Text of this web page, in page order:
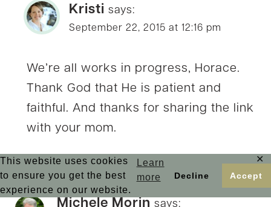
This website uses cookies
to ensure you get the best
experience on our website.
Learn
more
Decline Accept
✕
Kristi says:
September 22, 2015 at 12:16 pm
We’re all works in progress, Horace.
Thank God that He is patient and
faithful. And thanks for sharing the link
with your mom.
Michele Morin says: